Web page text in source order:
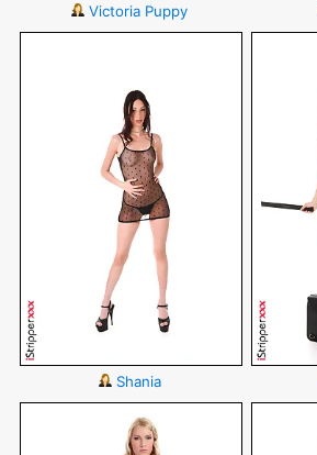
Victoria Puppy
Shania